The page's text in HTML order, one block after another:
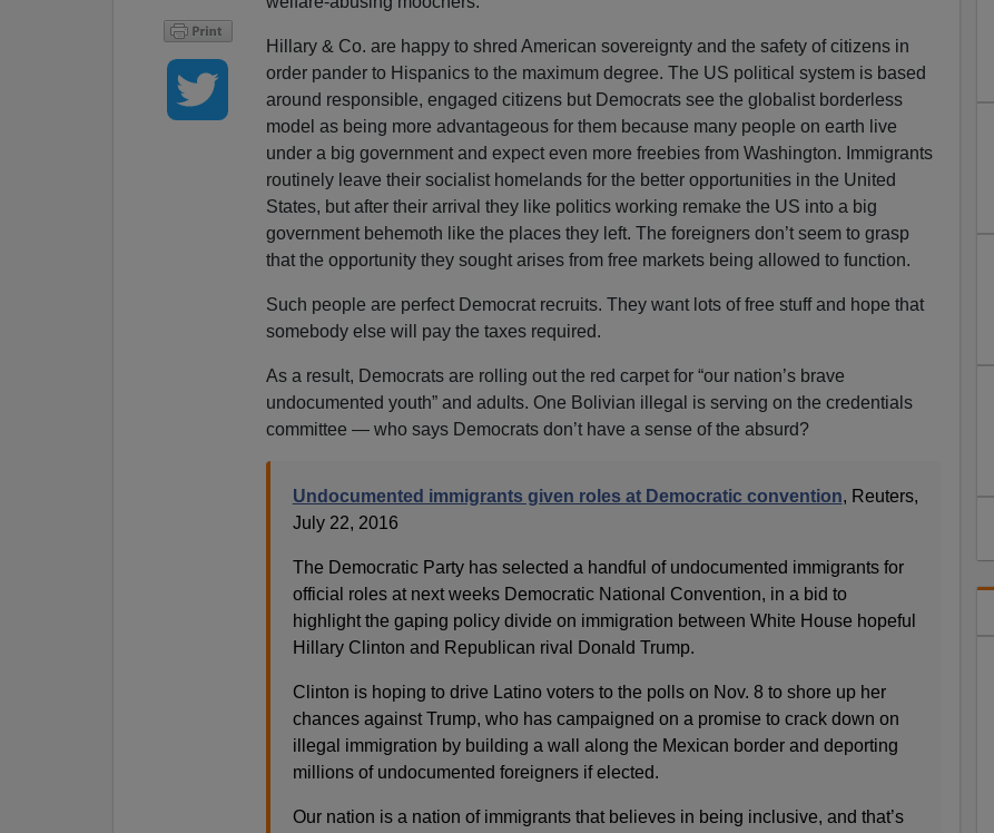
Hillary & Co. are happy to shred American sovereignty and the safety of citizens in
order pander to Hispanics to the maximum degree. The US political system is based
around responsible, engaged citizens but Democrats see the globalist borderless
model as being more advantageous for them because many people on earth live
under a big government and expect even more freebies from Washington. Immigrants
routinely leave their socialist homelands for the better opportunities in the United
States, but after their arrival they like politics working remake the US into a big
government behemoth like the places they left. The foreigners don’t seem to grasp
that the opportunity they sought arises from free markets being allowed to function.
Such people are perfect Democrat recruits. They want lots of free stuff and hope that
somebody else will pay the taxes required.
As a result, Democrats are rolling out the red carpet for “our nation’s brave
undocumented youth” and adults. One Bolivian illegal is serving on the credentials
committee — who says Democrats don’t have a sense of the absurd?
Undocumented immigrants given roles at Democratic convention, Reuters,
July 22, 2016
The Democratic Party has selected a handful of undocumented immigrants for
official roles at next weeks Democratic National Convention, in a bid to
highlight the gaping policy divide on immigration between White House hopeful
Hillary Clinton and Republican rival Donald Trump.
Clinton is hoping to drive Latino voters to the polls on Nov. 8 to shore up her
chances against Trump, who has campaigned on a promise to crack down on
illegal immigration by building a wall along the Mexican border and deporting
millions of undocumented foreigners if elected.
Our nation is a nation of immigrants that believes in being inclusive, and that’s